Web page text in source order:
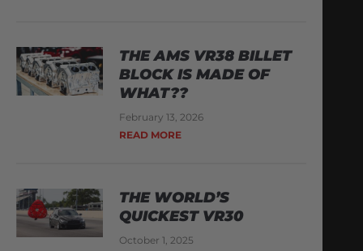
THE AMS VR38 BILLET
BLOCK IS MADE OF
WHAT??
February 13, 2026
READ MORE
THE WORLD’S
QUICKEST VR30
October 1, 2025